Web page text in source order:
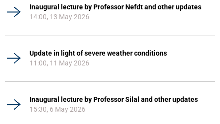
Inaugural lecture by Professor Nefdt and other updates
14:00, 13 May 2026
Update in light of severe weather conditions
11:00, 11 May 2026
Inaugural lecture by Professor Silal and other updates
15:30, 6 May 2026